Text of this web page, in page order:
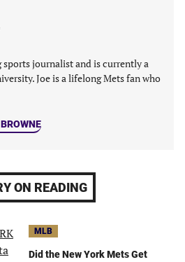
sports journalist and is currently a
Joe is a lifelong Mets fan who
ON READING
MLB
Did the New York Mets Get